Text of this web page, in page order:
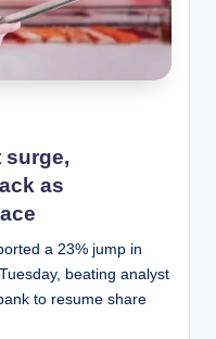
surge,
as
a 23% jump in
beating analyst
to resume share